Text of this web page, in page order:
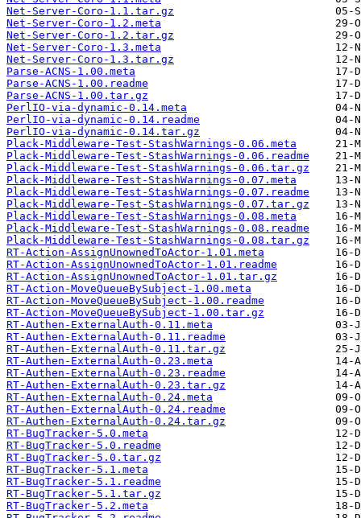
Net-Server-Coro-1.1.tar.gz
Net-Server-Coro-1.2.meta
Net-Server-Coro-1.2.tar.gz
Net-Server-Coro-1.3.meta
Net-Server-Coro-1.3.tar.gz
Parse-ACNS-1.00.meta
Parse-ACNS-1.00.readme
Parse-ACNS-1.00.tar.gz
PerlIO-via-dynamic-0.14.meta
PerlIO-via-dynamic-0.14.readme
PerlIO-via-dynamic-0.14.tar.gz
Plack-Middleware-Test-StashWarnings-0.06.meta
Plack-Middleware-Test-StashWarnings-0.06.readme
Plack-Middleware-Test-StashWarnings-0.06.tar.gz
Plack-Middleware-Test-StashWarnings-0.07.meta
Plack-Middleware-Test-StashWarnings-0.07.readme
Plack-Middleware-Test-StashWarnings-0.07.tar.gz
Plack-Middleware-Test-StashWarnings-0.08.meta
Plack-Middleware-Test-StashWarnings-0.08.readme
Plack-Middleware-Test-StashWarnings-0.08.tar.gz
RT-Action-AssignUnownedToActor-1.01.meta
RT-Action-AssignUnownedToActor-1.01.readme
RT-Action-AssignUnownedToActor-1.01.tar.gz
RT-Action-MoveQueueBySubject-1.00.meta
RT-Action-MoveQueueBySubject-1.00.readme
RT-Action-MoveQueueBySubject-1.00.tar.gz
RT-Authen-ExternalAuth-0.11.meta
RT-Authen-ExternalAuth-0.11.readme
RT-Authen-ExternalAuth-0.11.tar.gz
RT-Authen-ExternalAuth-0.23.meta
RT-Authen-ExternalAuth-0.23.readme
RT-Authen-ExternalAuth-0.23.tar.gz
RT-Authen-ExternalAuth-0.24.meta
RT-Authen-ExternalAuth-0.24.readme
RT-Authen-ExternalAuth-0.24.tar.gz
RT-BugTracker-5.0.meta
RT-BugTracker-5.0.readme
RT-BugTracker-5.0.tar.gz
RT-BugTracker-5.1.meta
RT-BugTracker-5.1.readme
RT-BugTracker-5.1.tar.gz
RT-BugTracker-5.2.meta